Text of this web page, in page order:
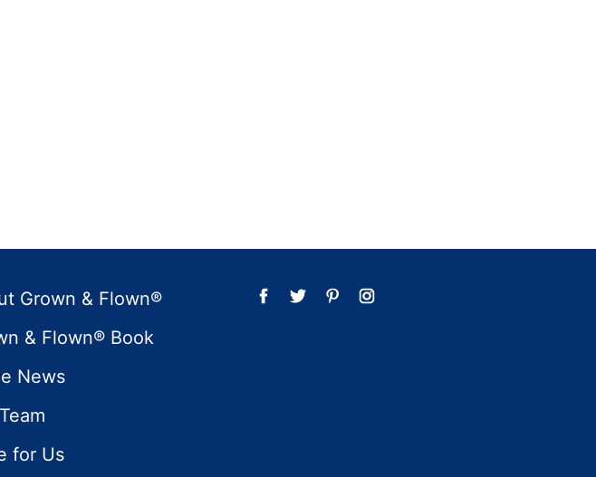
Grown & Flown®
& Flown® Book
News
for Us